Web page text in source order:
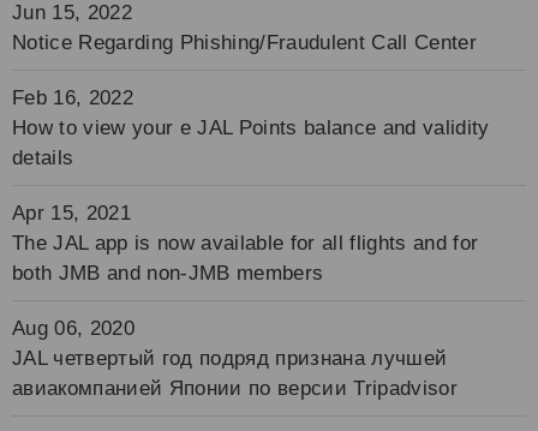
Jun 15, 2022
Notice Regarding Phishing/Fraudulent Call Center
Feb 16, 2022
How to view your e JAL Points balance and validity
details
Apr 15, 2021
The JAL app is now available for all flights and for
both JMB and non-JMB members
Aug 06, 2020
JAL четвертый год подряд признана лучшей
авиакомпанией Японии по версии Tripadvisor